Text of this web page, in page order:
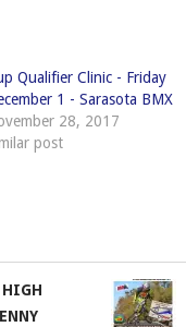
Qualifier Clinic - Friday
1 - Sarasota BMX
28, 2017
post